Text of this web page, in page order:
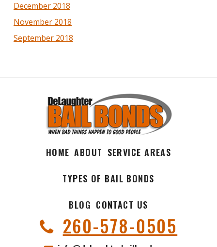
December 2018
November 2018
September 2018
HOME ABOUT SERVICE AREAS
TYPES OF BAIL BONDS
BLOG CONTACT US
260-578-0505